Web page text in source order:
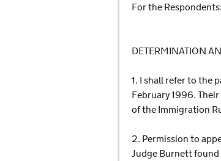
For the
DETERMINATION
1. I shall refer to the
February 1996.
of the Immigration
2. Permission to
Judge Burnett